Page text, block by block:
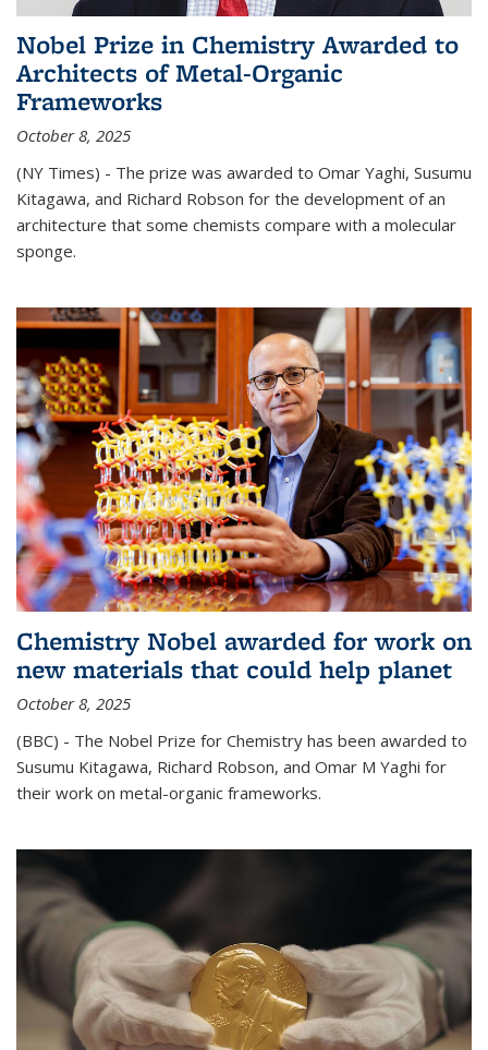
Nobel Prize in Chemistry Awarded to
Architects of Metal-Organic
Frameworks
October 8, 2025
(NY Times) - The prize was awarded to Omar Yaghi, Susumu
Kitagawa, and Richard Robson for the development of an
architecture that some chemists compare with a molecular
sponge.
Chemistry Nobel awarded for work on
new materials that could help planet
October 8, 2025
(BBC) - The Nobel Prize for Chemistry has been awarded to
Susumu Kitagawa, Richard Robson, and Omar M Yaghi for
their work on metal-organic frameworks.